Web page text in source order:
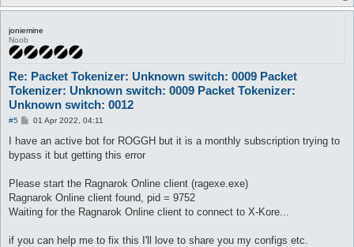
joniemine
Noob
Re: Packet Tokenizer: Unknown switch: 0009 Packet
Tokenizer: Unknown switch: 0009 Packet Tokenizer:
Unknown switch: 0012
#5
P
s
01 Apr 2022, 04:11
I have an active bot for ROGGH but it is a monthly subscription trying to
bypass it but getting this error
Please start the Ragnarok Online client (ragexe.exe)
Ragnarok Online client found, pid = 9752
Waiting for the Ragnarok Online client to connect to X-Kore...
if you can help me to fix this I'll love to share you my configs etc.